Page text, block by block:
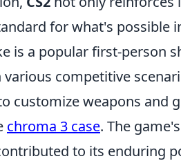
for what's possible
is a popular first-person
various competitive
customize weapons and
chroma 3 case. The
to its enduring